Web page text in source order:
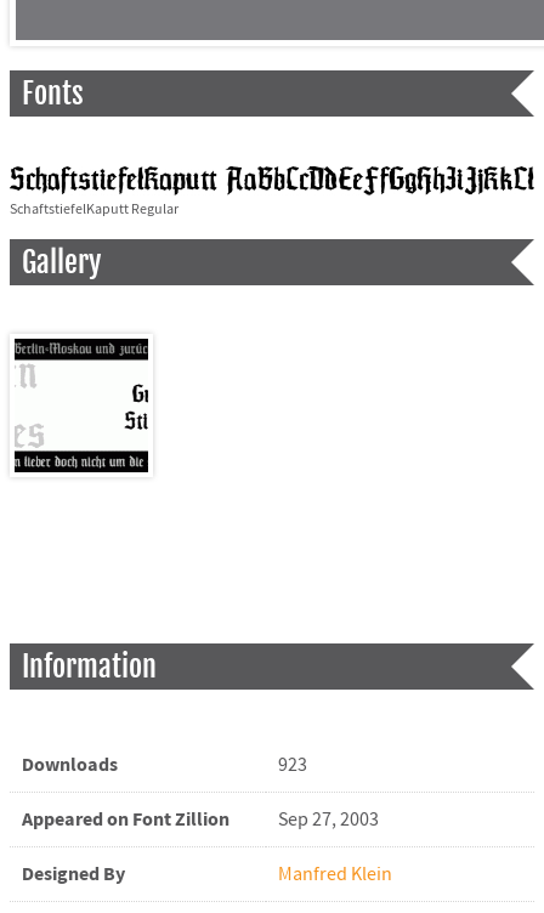
Fonts
SchaftstiefelKaputt Regular
Gallery
Information
Downloads 923
Appeared on Font Zillion Sep 27, 2003
Designed By Manfred Klein